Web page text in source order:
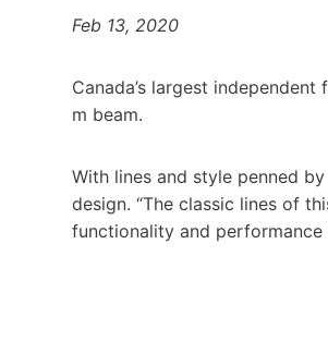
Feb 13, 2020
Canada’s largest
m beam.
With lines and style penned
design. “The classic lines of
functionality and